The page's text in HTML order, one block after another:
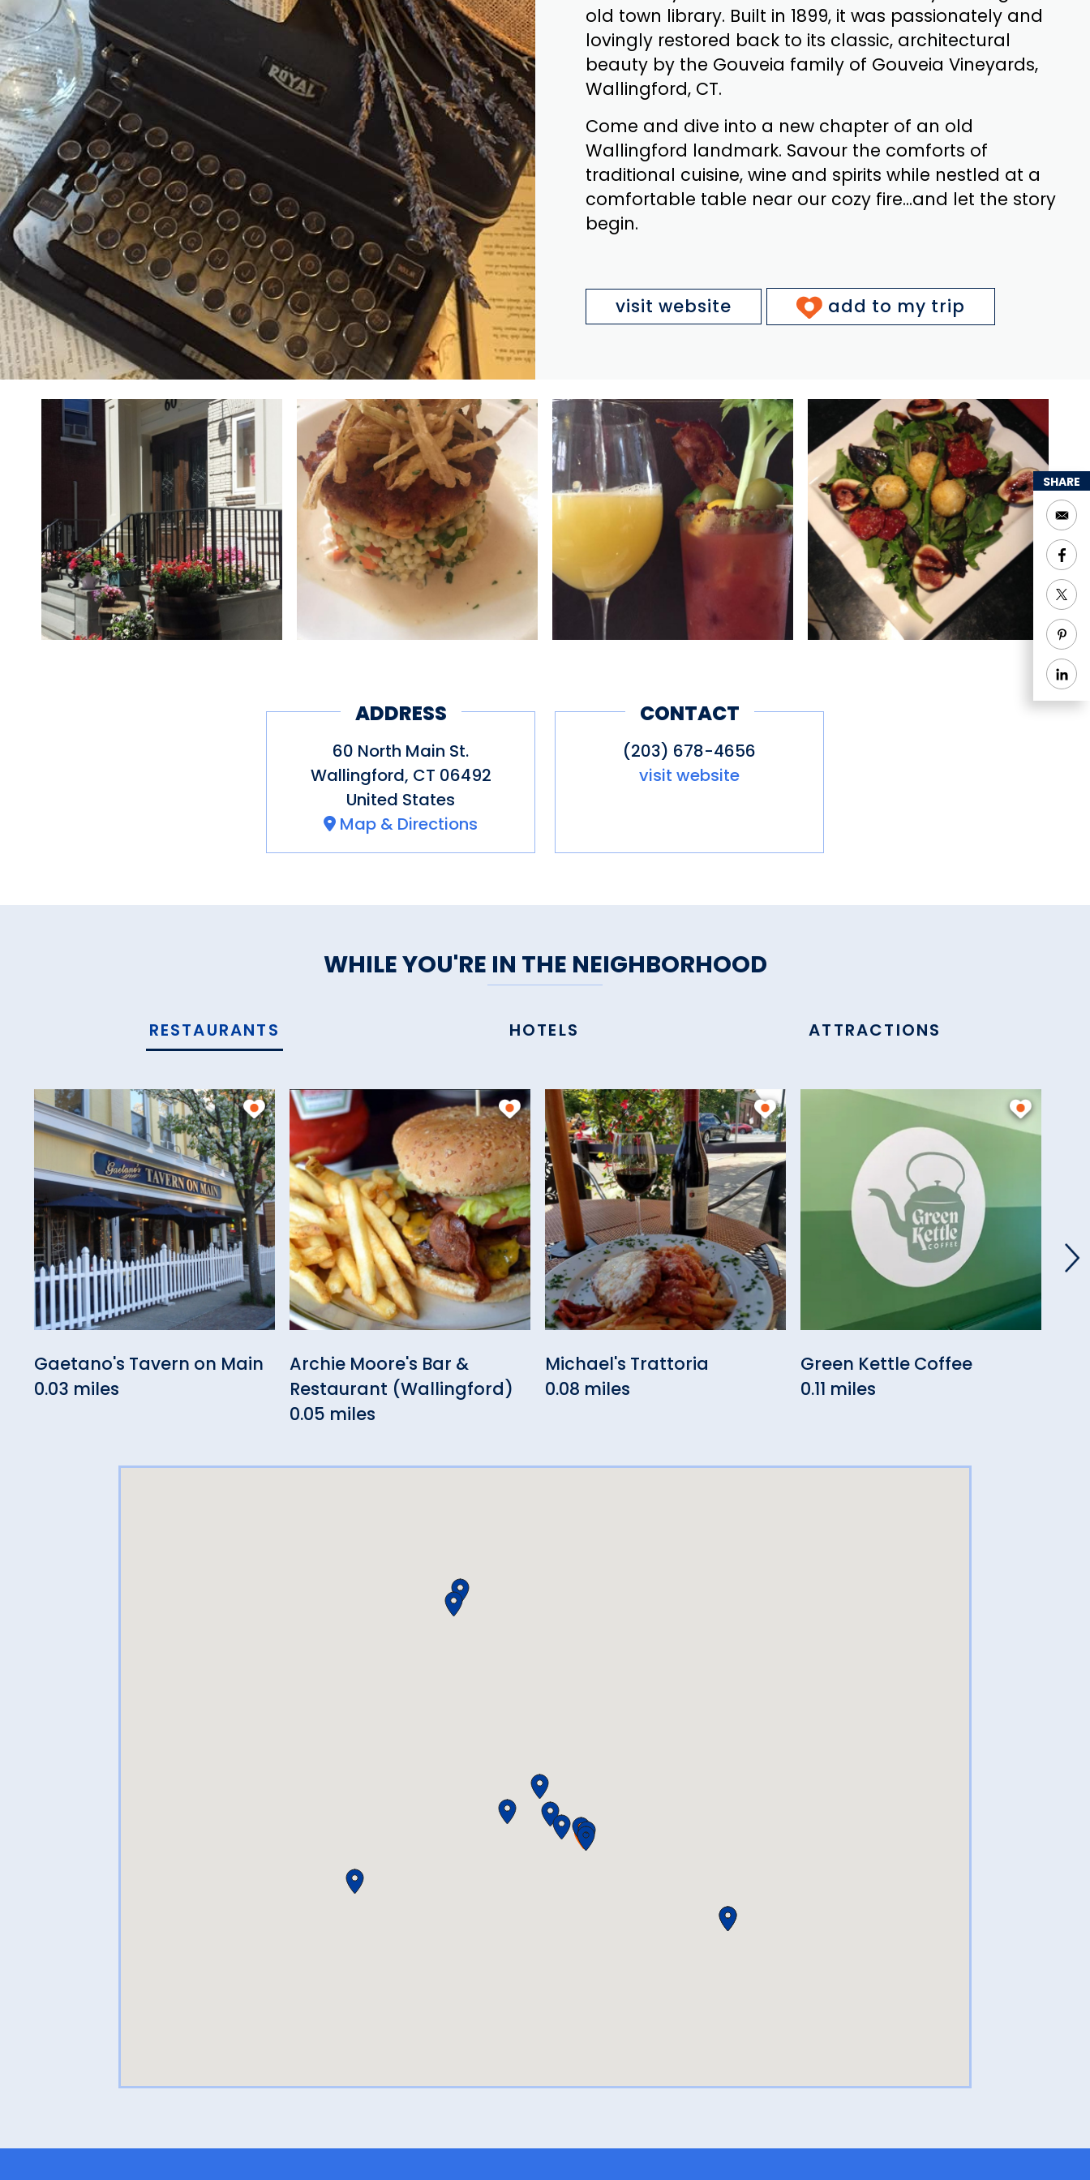
old town library. Built in 1899, it was passionately and
lovingly restored back to its classic, architectural
beauty by the Gouveia family of Gouveia Vineyards,
Wallingford, CT.
Come and dive into a new chapter of an old
Wallingford landmark. Savour the comforts of
traditional cuisine, wine and spirits while nestled at a
comfortable table near our cozy fire...and let the story
begin.
visit website add to my trip
ADDRESS
60 North Main St.
Wallingford, CT 06492
United States
Map & Directions
CONTACT
(203) 678-4656
visit website
WHILE YOU'RE IN THE NEIGHBORHOOD
RESTAURANTS HOTELS ATTRACTIONS
Gaetano's Tavern on Main
0.03 miles
Archie Moore's Bar &
Restaurant (Wallingford)
0.05 miles
Michael's Trattoria
0.08 miles
Green Kettle Coffee
0.11 miles
SHARE